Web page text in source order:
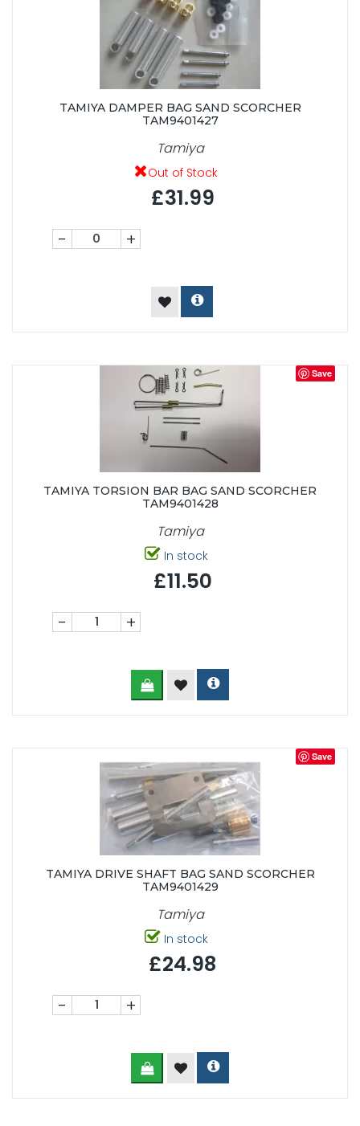
TAMIYA DAMPER BAG SAND SCORCHER
TAM9401427
Tamiya
Out of Stock
£31.99
- +
Save
TAMIYA TORSION BAR BAG SAND SCORCHER
TAM9401428
Tamiya
In stock
£11.50
- +
Save
TAMIYA DRIVE SHAFT BAG SAND SCORCHER
TAM9401429
Tamiya
In stock
£24.98
- +